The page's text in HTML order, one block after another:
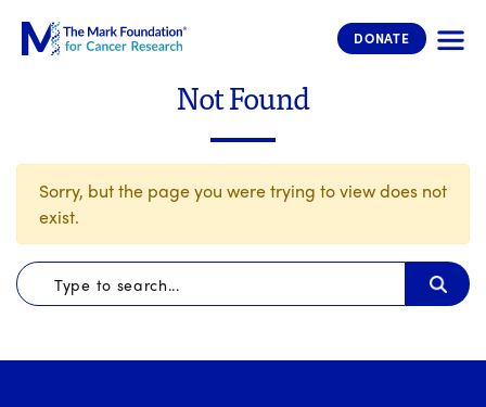
The Mark Foundation for Cancer
DONATE
Not Found
Sorry, but the page you were trying to view does not
exist.